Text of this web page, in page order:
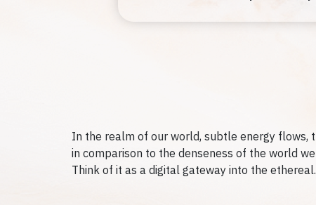
In the realm of our world, subtle energy flows,
in comparison to the denseness of the world
Think of it as a digital gateway into the